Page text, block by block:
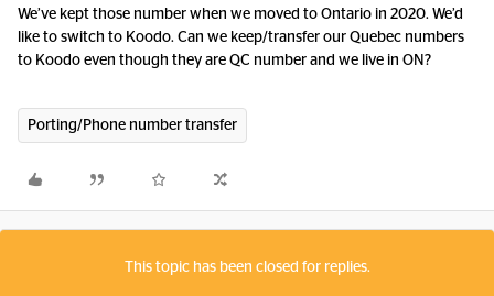
We’ve kept those number when we moved to Ontario in 2020. We’d
like to switch to Koodo. Can we keep/transfer our Quebec numbers
to Koodo even though they are QC number and we live in ON?
Porting/Phone number transfer
This topic has been closed for replies.